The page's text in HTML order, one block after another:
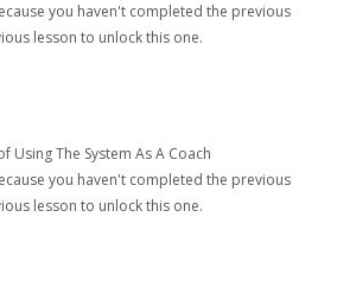
you haven't completed the previous
lesson to unlock this one.
Using The System As A Coach
you haven't completed the previous
lesson to unlock this one.